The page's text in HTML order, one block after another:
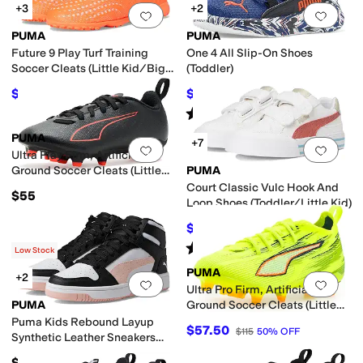
Add to favorites.0 people have
+3
PUMA
Future 9 Play Turf Training
Soccer Cleats (Little Kid/Big
$46.52 %OFF
Add
+2
PUMA
One 4 All Slip-On Shoes
(Toddler)
$37.50 $50 25%OFF
Rated 4 starsout of 5
Add to favorites 0 people have
PUMA
Ultra Play Firm, Artificial
Ground Soccer Cleats (Little
$55
Add
+7
PUMA
Court Classic Vulc Hook And
Loop Shoes (Toddler/Little Kid)
$39.80 17%OFF
Rated3starsout of 5
(1)
Add to favorites.0 people have
Low Stock
+2
PUMA
Puma Kids Rebound Layup
Synthetic Leather Sneakers
Add
PUMA
Ultra Pro Firm, Artificial
Ground Soccer Cleats (Little
$57.50 $115 50% OFF